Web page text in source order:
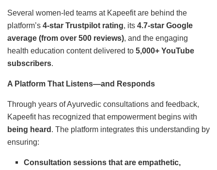
Several women-led teams at Kapeefit are behind the
platform’s 4-star Trustpilot rating, its 4.7-star Google
average (from over 500 reviews), and the engaging
health education content delivered to 5,000+ YouTube
subscribers.
A Platform That Listens—and Responds
Through years of Ayurvedic consultations and feedback,
Kapeefit has recognized that empowerment begins with
being heard . The platform integrates this understanding by
ensuring:
Consultation sessions that are empathetic,